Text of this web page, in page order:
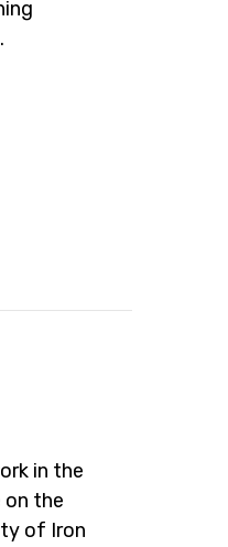
in the
on the
of Iron